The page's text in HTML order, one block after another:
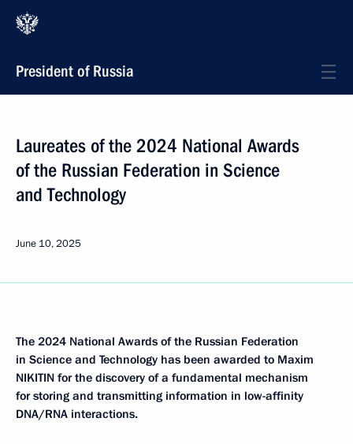
President of Russia
Laureates of the 2024 National Awards
of the Russian Federation in Science
and Technology
June 10, 2025
The 2024 National Awards of the Russian Federation
in Science and Technology has been awarded to Maxim
NIKITIN for the discovery of a fundamental mechanism
for storing and transmitting information in low-affinity
DNA/RNA interactions.